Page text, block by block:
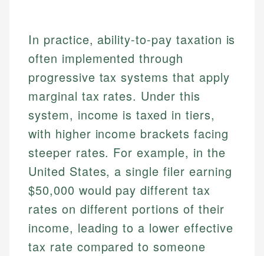
In practice, ability-to-pay taxation is
often implemented through
progressive tax systems that apply
marginal tax rates. Under this
system, income is taxed in tiers,
with higher income brackets facing
steeper rates. For example, in the
United States, a single filer earning
$50,000 would pay different tax
rates on different portions of their
income, leading to a lower effective
tax rate compared to someone